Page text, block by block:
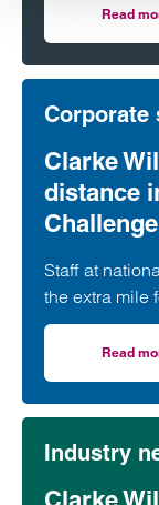
organisations.
Read
Clarke
distance
Challenge
Staff at
the extra mile
more than
over 16,000
activity.
Read
Industry